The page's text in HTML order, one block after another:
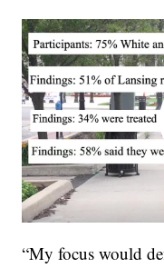
“My focus would